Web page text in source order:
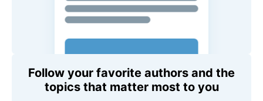
Follow your favorite authors and the
topics that matter most to you